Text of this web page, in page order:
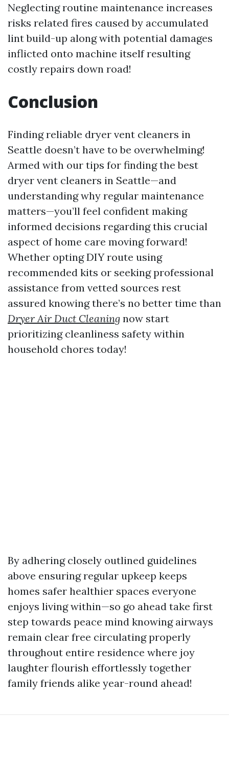
Neglecting routine maintenance increases
risks related fires caused by accumulated
lint build-up along with potential damages
inflicted onto machine itself resulting
costly repairs down road!
Conclusion
Finding reliable dryer vent cleaners in
Seattle doesn’t have to be overwhelming!
Armed with our tips for finding the best
dryer vent cleaners in Seattle—and
understanding why regular maintenance
matters—you’ll feel confident making
informed decisions regarding this crucial
aspect of home care moving forward!
Whether opting DIY route using
recommended kits or seeking professional
assistance from vetted sources rest
assured knowing there’s no better time than
Dryer Air Duct Cleaning now start
prioritizing cleanliness safety within
household chores today!
By adhering closely outlined guidelines
above ensuring regular upkeep keeps
homes safer healthier spaces everyone
enjoys living within—so go ahead take first
step towards peace mind knowing airways
remain clear free circulating properly
throughout entire residence where joy
laughter flourish effortlessly together
family friends alike year-round ahead!